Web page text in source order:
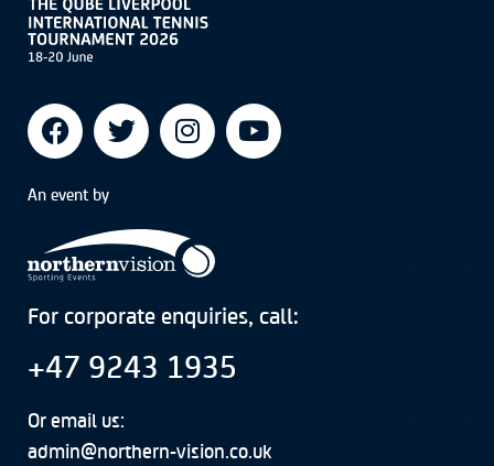
An event by
For corporate enquiries, call:
+47 9243 1935
Or email us:
admin@northern-vision.co.uk